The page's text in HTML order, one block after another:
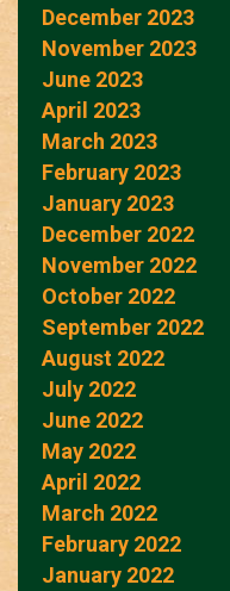
December 2023
November 2023
June 2023
April 2023
March 2023
February 2023
January 2023
December 2022
November 2022
October 2022
September 2022
August 2022
July 2022
June 2022
May 2022
April 2022
March 2022
February 2022
January 2022